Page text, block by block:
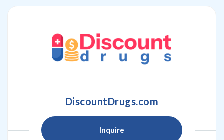
DiscountDrugs.com
Inquire